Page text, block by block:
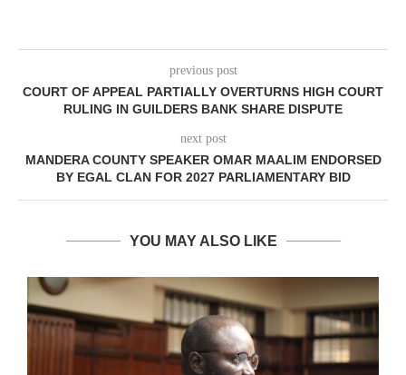
previous post
COURT OF APPEAL PARTIALLY OVERTURNS HIGH COURT
RULING IN GUILDERS BANK SHARE DISPUTE
next post
MANDERA COUNTY SPEAKER OMAR MAALIM ENDORSED
BY EGAL CLAN FOR 2027 PARLIAMENTARY BID
YOU MAY ALSO LIKE